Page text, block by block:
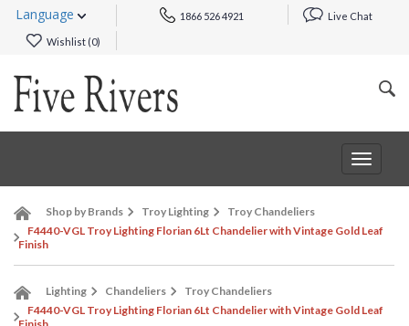
Language 1866 526 4921 Live Chat
Wishlist (0)
Toggle
Shop by Brands Troy Lighting
Troy Chandeliers
F4440-VGL Troy Lighting Florian 6Lt Chandelier with Vintage Gold Leaf
Finish
Lighting Chandeliers
Troy Chandeliers
F4440-VGL Troy Lighting Florian 6Lt Chandelier with Vintage Gold Leaf